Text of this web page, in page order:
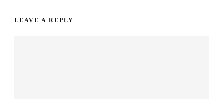
LEAVE A REPLY